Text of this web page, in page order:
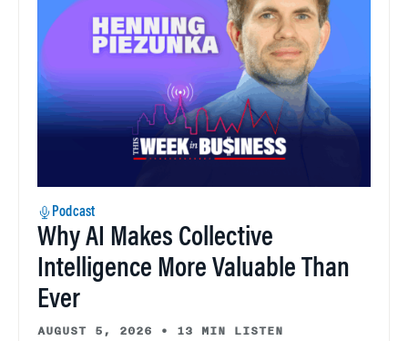
Podcast
Why AI Makes Collective
Intelligence More Valuable Than
Ever
AUGUST 5, 2026 • 13 MIN LISTEN